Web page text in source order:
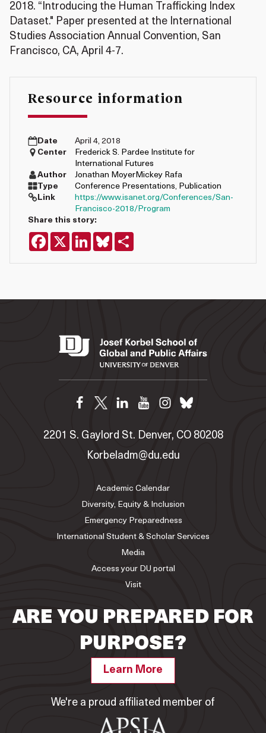
2018. “Introducing the Human Trafficking Index
Dataset." Paper presented at the International
Studies Association Annual Convention, San
Francisco, CA, April 4-7.
Resource information
Date
April 4, 2018
Center
Frederick S. Pardee Institute for
International Futures
Author
Jonathan Moyer Mickey Rafa
Type
Conference Presentations, Publication
Link
https://www.isanet.org/Conferences/San-
Francisco-2018/Program
Share this story:
Facebook
X LinkedInBluesky
2201 S. Gaylord St. Denver, CO 80208
Korbeladm@du.edu
Academic Calendar
Diversity, Equity & Inclusion
Emergency Preparedness
International Student & Scholar Services
Media
Access your DU portal
Visit
ARE YOU PREPARED FOR
PURPOSE?
Learn More
We're a proud affiliated member of